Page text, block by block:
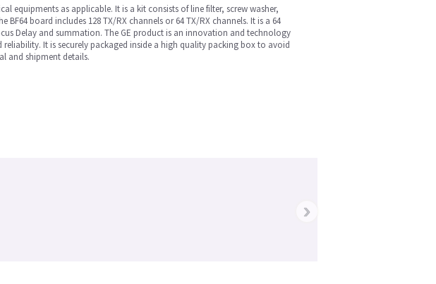
equipments as applicable. It is a kit consists of line filter, screw washer,
board includes 128 TX/RX channels or 64 TX/RX channels. It is a 64
Delay and summation. The GE product is an innovation and technology
It is securely packaged inside a high quality packing box to avoid
and shipment details.
›